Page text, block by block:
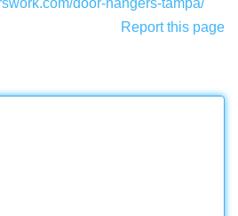
door-hangers-tampa/
Report this page